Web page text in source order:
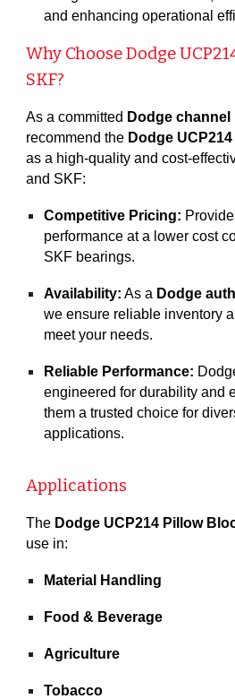
and enhancing operational
Why Choose Dodge UCP21
SKF?
As a committed Dodge channel
recommend the Dodge UCP214
as a high-quality and cost-
and SKF:
Competitive Pricing:
performance at a lower cost
SKF bearings.
Availability: As a Dodge
we ensure reliable inventory
meet your needs.
Reliable Performance:
engineered for durability and
them a trusted choice for
applications.
Applications
The Dodge UCP214 Pillow
use in:
Material Handling
Food & Beverage
Agriculture
Tobacco